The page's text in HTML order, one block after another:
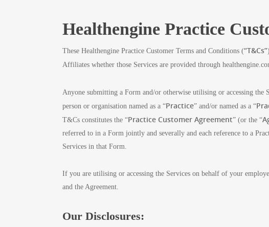
Healthengine Practice
These Healthengine Practice Customer Terms and Conditions (“T&Cs”
Affiliates whether those Services are provided through
Anyone submitting a Form and/or otherwise utilising or accessing the
person or organisation named as a “Practice” and/or named as a “
T&Cs constitutes the “Practice Customer Agreement” (or the “
referred to in a Form jointly and severally and each reference to a
Services in that Form.
If you are utilising or accessing the Services on behalf of your
and the Agreement.
Our Disclosures: